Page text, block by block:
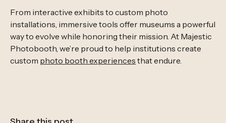
From interactive exhibits to custom photo
installations, immersive tools offer museums a powerful
way to evolve while honoring their mission. At Majestic
Photobooth, we’re proud to help institutions create
custom photo booth experiences that endure.